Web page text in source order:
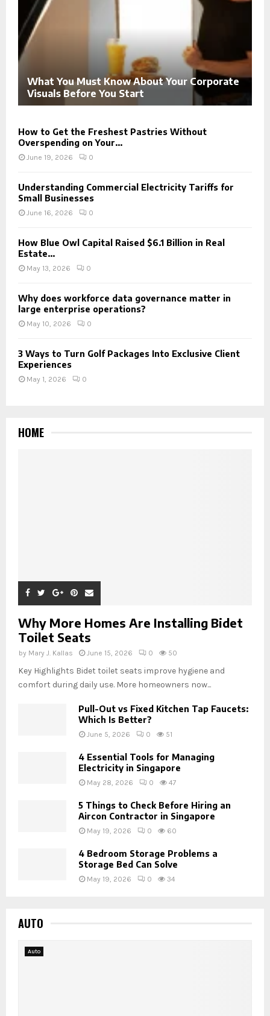
What You Must Know About Your Corporate
Visuals Before You Start
How to Get the Freshest Pastries Without
Overspending on Your...
June 19, 2026 0
Understanding Commercial Electricity Tariffs for
Small Businesses
June 16, 2026 0
How Blue Owl Capital Raised $6.1 Billion in Real
Estate...
May 13, 2026 0
Why does workforce data governance matter in
large enterprise operations?
May 10, 2026 0
3 Ways to Turn Golf Packages Into Exclusive Client
Experiences
May 1, 2026 0
HOME
Why More Homes Are Installing Bidet
Toilet Seats
by Mary J. Kallas June 15, 2026 0 50
Key Highlights Bidet toilet seats improve hygiene and
comfort during daily use. More homeowners now...
Pull-Out vs Fixed Kitchen Tap Faucets:
Which Is Better?
June 5, 2026 0 51
4 Essential Tools for Managing
Electricity in Singapore
May 28, 2026 0 47
5 Things to Check Before Hiring an
Aircon Contractor in Singapore
May 19, 2026 0 60
4 Bedroom Storage Problems a
Storage Bed Can Solve
May 19, 2026 0 34
AUTO
Auto